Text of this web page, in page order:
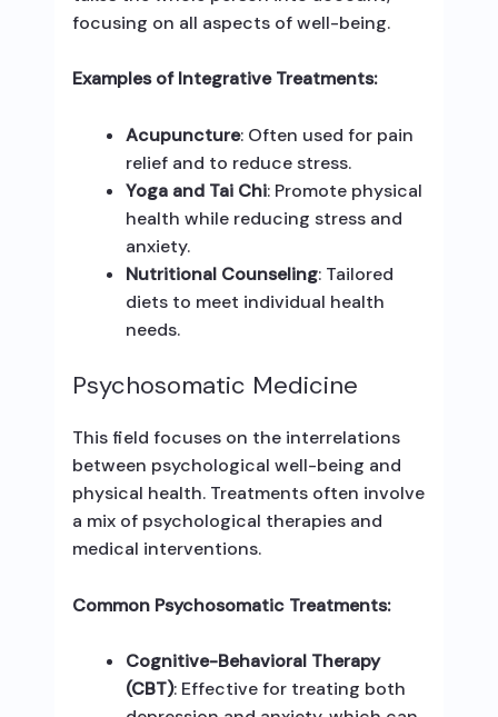
focusing on all aspects of well-being.
Examples of Integrative Treatments:
Acupuncture: Often used for pain
relief and to reduce stress.
Yoga and Tai Chi: Promote physical
health while reducing stress and
anxiety.
Nutritional Counseling: Tailored
diets to meet individual health
needs.
Psychosomatic Medicine
This field focuses on the interrelations
between psychological well-being and
physical health. Treatments often involve
a mix of psychological therapies and
medical interventions.
Common Psychosomatic Treatments:
Cognitive-Behavioral Therapy
(CBT): Effective for treating both